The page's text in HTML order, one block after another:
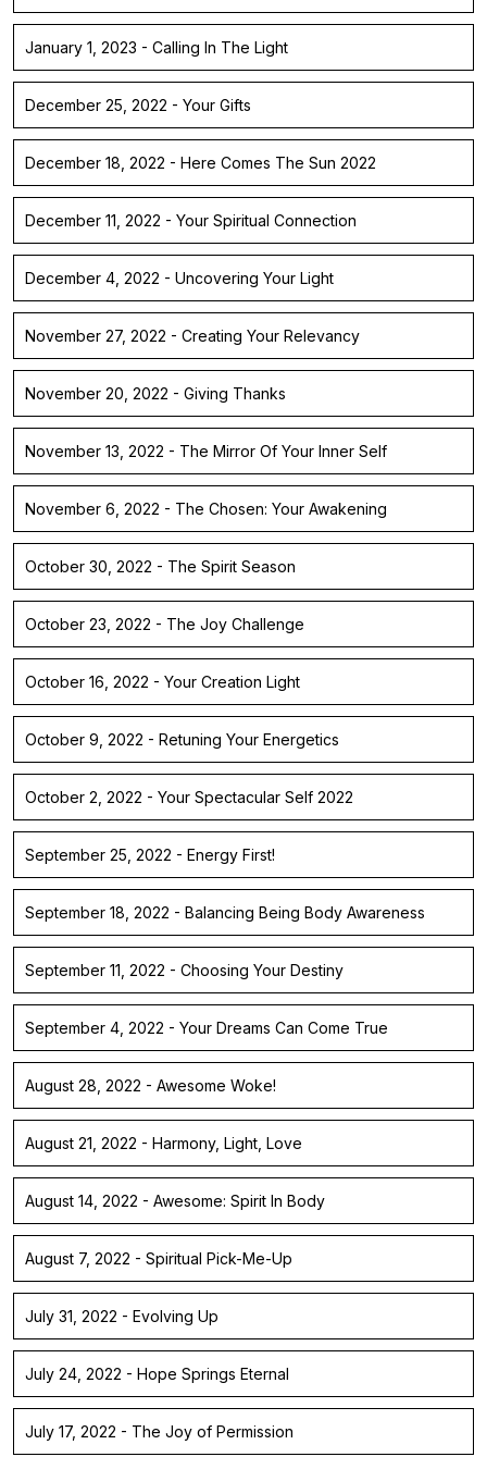
January 1, 2023 - Calling In The Light
December 25, 2022 - Your Gifts
December 18, 2022 - Here Comes The Sun 2022
December 11, 2022 - Your Spiritual Connection
December 4, 2022 - Uncovering Your Light
November 27, 2022 - Creating Your Relevancy
November 20, 2022 - Giving Thanks
November 13, 2022 - The Mirror Of Your Inner Self
November 6, 2022 - The Chosen: Your Awakening
October 30, 2022 - The Spirit Season
October 23, 2022 - The Joy Challenge
October 16, 2022 - Your Creation Light
October 9, 2022 - Retuning Your Energetics
October 2, 2022 - Your Spectacular Self 2022
September 25, 2022 - Energy First!
September 18, 2022 - Balancing Being Body Awareness
September 11, 2022 - Choosing Your Destiny
September 4, 2022 - Your Dreams Can Come True
August 28, 2022 - Awesome Woke!
August 21, 2022 - Harmony, Light, Love
August 14, 2022 - Awesome: Spirit In Body
August 7, 2022 - Spiritual Pick-Me-Up
July 31, 2022 - Evolving Up
July 24, 2022 - Hope Springs Eternal
July 17, 2022 - The Joy of Permission